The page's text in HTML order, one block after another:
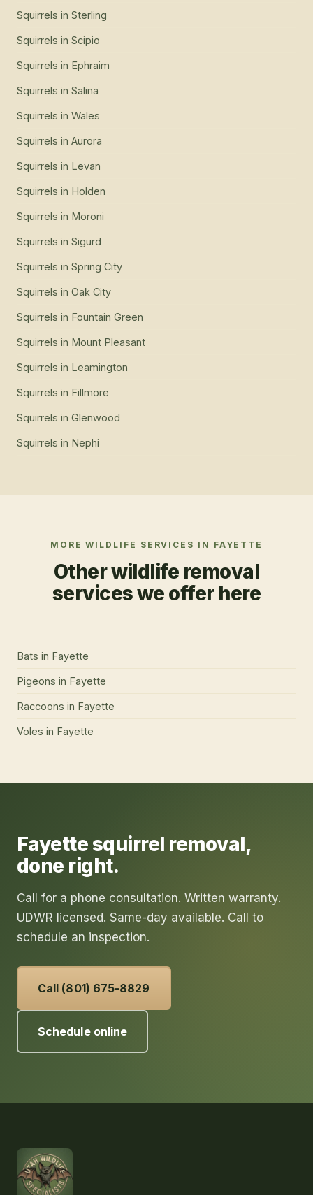
Squirrels in Sterling
Squirrels in Scipio
Squirrels in Ephraim
Squirrels in Salina
Squirrels in Wales
Squirrels in Aurora
Squirrels in Levan
Squirrels in Holden
Squirrels in Moroni
Squirrels in Sigurd
Squirrels in Spring City
Squirrels in Oak City
Squirrels in Fountain Green
Squirrels in Mount Pleasant
Squirrels in Leamington
Squirrels in Fillmore
Squirrels in Glenwood
Squirrels in Nephi
MORE WILDLIFE SERVICES IN FAYETTE
Other wildlife removal
services we offer here
Bats in Fayette
Pigeons in Fayette
Raccoons in Fayette
Voles in Fayette
Fayettesquirrel removal,
done right.
Call for a phone consultation. Written warranty.
UDWR licensed. Same-day available. Call to
schedule an inspection.
Call (801) 675-8829
Schedule online